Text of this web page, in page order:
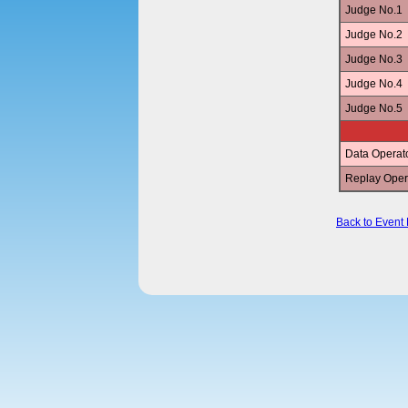
Judge No.1
Judge No.2
Judge No.3
Judge No.4
Judge No.5
Data
Replay
Back to Event